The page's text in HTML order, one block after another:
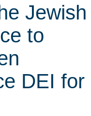
Jewish
to
DEI for